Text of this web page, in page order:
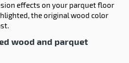
effects on your parquet floor
the original wood color
wood and parquet